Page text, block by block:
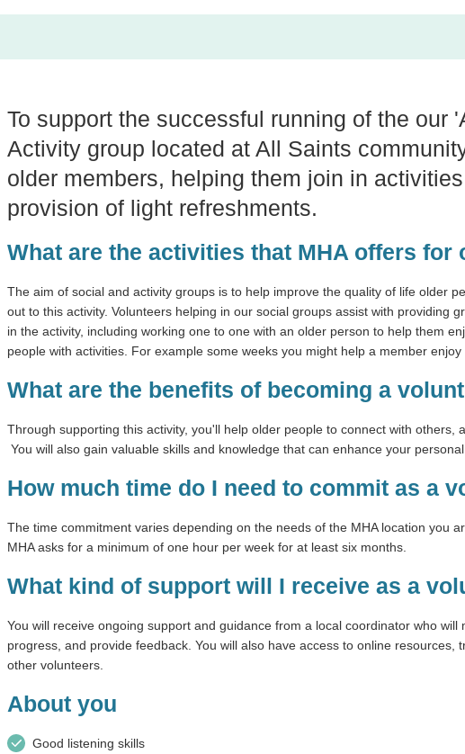
To support the successful running of the our
Activity group located at All Saints
older members, helping them join in
provision of light refreshments.
What are the activities that MHA offers for
The aim of social and activity groups is to help improve the quality of life older
out to this activity. Volunteers helping in our social groups assist with providing
in the activity, including working one to one with an older person to help them
people with activities. For example some weeks you might help a member
What are the benefits of becoming a
Through supporting this activity, you'll help older people to connect with others,
You will also gain valuable skills and knowledge that can enhance your
How much time do I need to commit as a
The time commitment varies depending on the needs of the MHA location you
MHA asks for a minimum of one hour per week for at least six months.
What kind of support will I receive as a
You will receive ongoing support and guidance from a local coordinator who
progress, and provide feedback. You will also have access to online resources,
other volunteers.
About you
Good listening skills